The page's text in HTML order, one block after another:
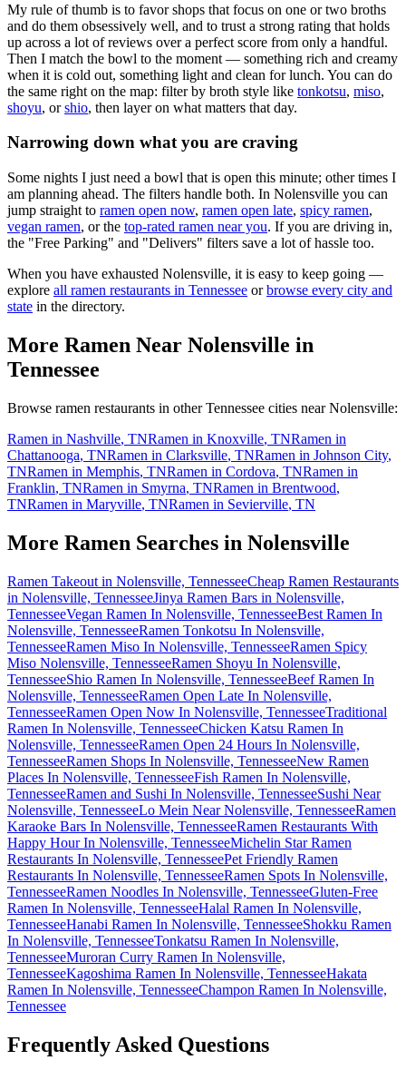
My rule of thumb is to favor shops that focus on one or two broths
and do them obsessively well, and to trust a strong rating that holds
up across a lot of reviews over a perfect score from only a handful.
Then I match the bowl to the moment — something rich and creamy
when it is cold out, something light and clean for lunch. You can do
the same right on the map: filter by broth style like tonkotsu, miso,
shoyu, or shio, then layer on what matters that day.
Narrowing down what you are craving
Some nights I just need a bowl that is open this minute; other times I
am planning ahead. The filters handle both. In Nolensville you can
jump straight to ramen open now, ramen open late, spicy ramen,
vegan ramen, or the top-rated ramen near you. If you are driving in,
the "Free Parking" and "Delivers" filters save a lot of hassle too.
When you have exhausted Nolensville, it is easy to keep going —
explore all ramen restaurants in Tennessee or browse every city and
state in the directory.
More Ramen Near Nolensville in
Tennessee
Browse ramen restaurants in otherTennessee cities nearNolensville:
Ramen in Nashville, TNRamen in Knoxville, TNRamen in
Chattanooga, TNRamen in Clarksville, TNRamen in Johnson City,
TNRamen in Memphis, TNRamen in Cordova, TNRamen in
Franklin, TNRamen in Smyrna, TNRamen in Brentwood,
TNRamen in Maryville, TNRamen in Sevierville, TN
More Ramen Searches in Nolensville
Ramen Takeout in Nolensville, TennesseeCheap Ramen Restaurants
in Nolensville, TennesseeJinya Ramen Bars in Nolensville,
TennesseeVegan Ramen In Nolensville, TennesseeBest Ramen In
Nolensville, TennesseeRamen Tonkotsu In Nolensville,
TennesseeRamen Miso In Nolensville, TennesseeRamen Spicy
Miso Nolensville, TennesseeRamen Shoyu In Nolensville,
TennesseeShio Ramen In Nolensville, TennesseeBeef Ramen In
Nolensville, TennesseeRamen Open Late In Nolensville,
TennesseeRamen Open Now In Nolensville, TennesseeTraditional
Ramen In Nolensville, TennesseeChicken Katsu Ramen In
Nolensville, TennesseeRamen Open 24 Hours In Nolensville,
TennesseeRamen Shops In Nolensville, TennesseeNew Ramen
Places In Nolensville, TennesseeFish Ramen In Nolensville,
TennesseeRamen and Sushi In Nolensville, TennesseeSushi Near
Nolensville, TennesseeLo Mein Near Nolensville, TennesseeRamen
Karaoke Bars In Nolensville, TennesseeRamen Restaurants With
Happy Hour In Nolensville, TennesseeMichelin Star Ramen
Restaurants In Nolensville, TennesseePet Friendly Ramen
Restaurants In Nolensville, TennesseeRamen Spots In Nolensville,
TennesseeRamen Noodles In Nolensville, TennesseeGluten-Free
Ramen In Nolensville, TennesseeHalal Ramen In Nolensville,
TennesseeHanabi Ramen In Nolensville, TennesseeShokku Ramen
In Nolensville, TennesseeTonkatsu Ramen In Nolensville,
TennesseeMuroran Curry Ramen In Nolensville,
TennesseeKagoshima Ramen In Nolensville, TennesseeHakata
Ramen In Nolensville, TennesseeChampon Ramen In Nolensville,
Tennessee
Frequently Asked Questions